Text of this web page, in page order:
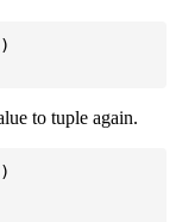
to tuple again.